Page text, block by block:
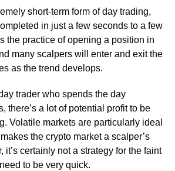
short-term form of day trading,
in just a few seconds to a few
the practice of opening a position in
many scalpers will enter and exit the
as the trend develops.
trader who spends the day
there’s a lot of potential profit to be
Volatile markets are particularly ideal
the crypto market a scalper’s
it’s certainly not a strategy for the faint
to be very quick.